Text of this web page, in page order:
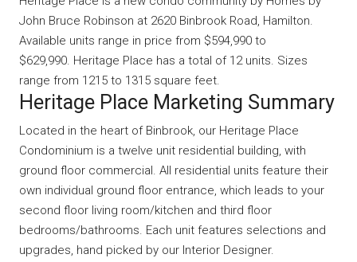
John Bruce Robinson at 2620 Binbrook Road, Hamilton.
Available units range in price from $594,990 to
$629,990. Heritage Place has a total of 12 units. Sizes
range from 1215 to 1315 square feet.
Heritage Place Marketing Summary
Located in the heart of Binbrook, our Heritage Place
Condominium is a twelve unit residential building, with
ground floor commercial. All residential units feature their
own individual ground floor entrance, which leads to your
second floor living room/kitchen and third floor
bedrooms/bathrooms. Each unit features selections and
upgrades, hand picked by our Interior Designer.